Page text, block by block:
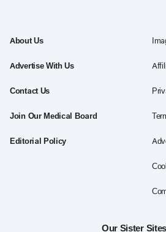
About Us
Advertise With Us
Contact Us
Join Our Medical Board
Editorial Policy
Our Sister Sites